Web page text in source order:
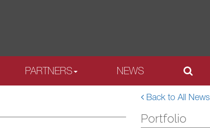
PARTNERS NEWS
Back to All News
Portfolio